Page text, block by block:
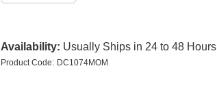
Availability: Usually Ships in 24 to 48 Hours
Product Code: DC1074MOM